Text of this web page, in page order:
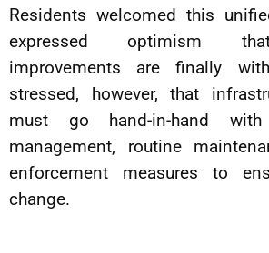
Residents welcomed this
expressed optimism
improvements are finally
stressed, however, that
must go hand-in-hand
management, routine
enforcement measures to
change.